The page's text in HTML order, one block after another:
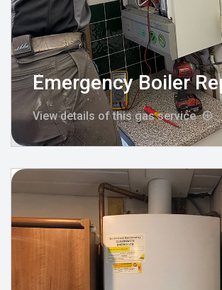
Emergency Boiler
View details of this gas service